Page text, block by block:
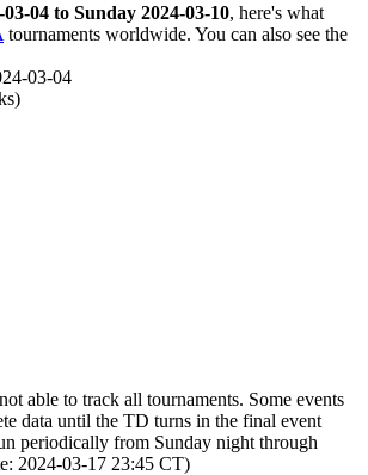
04 to Sunday 2024-03-10, here's what
tournaments worldwide. You can also see the
03-04
able to track all tournaments. Some events
data until the TD turns in the final event
periodically from Sunday night through
2024-03-17 23:45 CT)